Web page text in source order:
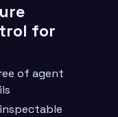
for
of agent